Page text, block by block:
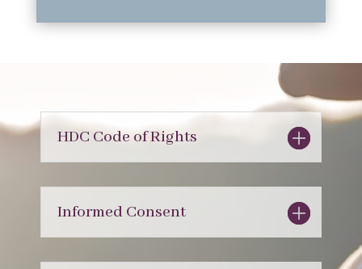
HDC Code of Rights
Informed Consent